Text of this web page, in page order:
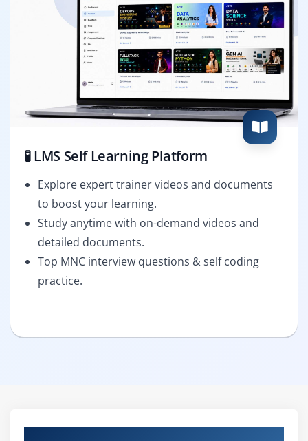
🧪 LMS Self Learning Platform
Explore expert trainer videos and documents
to boost your learning.
Study anytime with on-demand videos and
detailed documents.
Top MNC interview questions & self coding
practice.